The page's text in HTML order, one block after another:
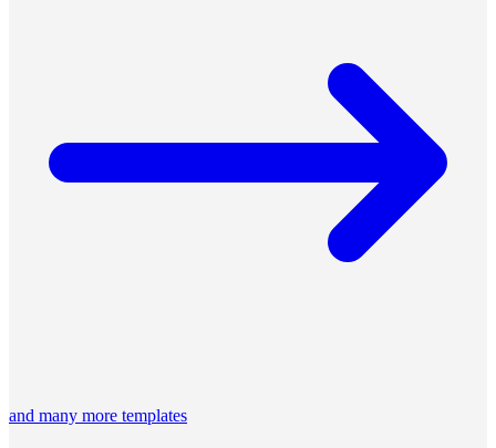
and many more templates